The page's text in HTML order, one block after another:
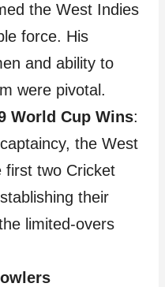
the West Indies
force. His
and ability to
were pivotal.
World Cup Wins:
the West
first two Cricket
their
limited-overs